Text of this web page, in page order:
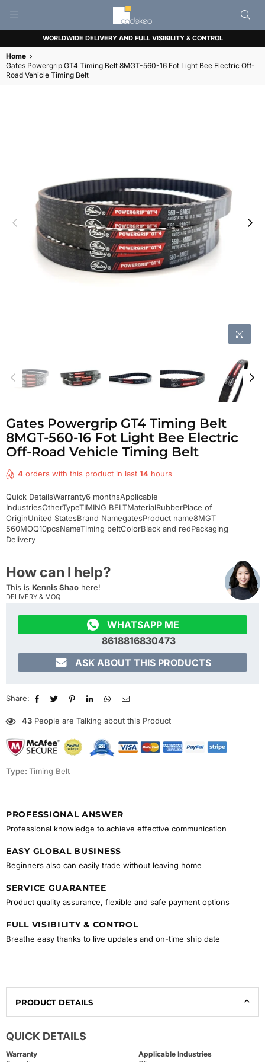
CADEKEO
WORLDWIDE DELIVERY AND FULL VISIBILITY & CONTROL
Home ›
Gates Powergrip GT4 Timing Belt 8MGT-560-16 Fot Light Bee Electric Off-
Road Vehicle Timing Belt
Gates Powergrip GT4 Timing Belt
8MGT-560-16 Fot Light Bee Electric
Off-Road Vehicle Timing Belt
4 orders with this product in last 14 hours
Quick DetailsWarranty6 monthsApplicable
IndustriesOtherTypeTIMING BELTMaterialRubberPlace of
OriginUnited StatesBrand NamegatesProduct name8MGT
560MOQ10pcsNameTiming beltColorBlack and redPackaging
Delivery
How can I help?
This is Kennis Shao here!
DELIVERY & MOQ

WHATSAPP ME
8618816830473
 ASK ABOUT THIS PRODUCTS
Share:
43 People are Talking about this Product
Type: Timing Belt
PROFESSIONAL ANSWER
Professional knowledge to achieve effective communication
EASY GLOBAL BUSINESS
Beginners also can easily trade without leaving home
SERVICE GUARANTEE
Product quality assurance, flexible and safe payment options
FULL VISIBILITY & CONTROL
Breathe easy thanks to live updates and on-time ship date
PRODUCT DETAILS
QUICK DETAILS
Warranty
Applicable Industries